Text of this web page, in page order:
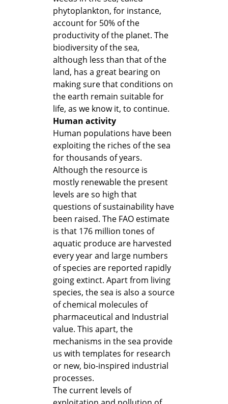
phytoplankton, for instance,
account for 50% of the
productivity of the planet. The
biodiversity of the sea,
although less than that of the
land, has a great bearing on
making sure that conditions on
the earth remain suitable for
life, as we know it, to continue.
Human activity
Human populations have been
exploiting the riches of the sea
for thousands of years.
Although the resource is
mostly renewable the present
levels are so high that
questions of sustainability have
been raised. The FAO estimate
is that 176 million tones of
aquatic produce are harvested
every year and large numbers
of species are reported rapidly
going extinct. Apart from living
species, the sea is also a source
of chemical molecules of
pharmaceutical and Industrial
value. This apart, the
mechanisms in the sea provide
us with templates for research
or new, bio-inspired industrial
processes.
The current levels of